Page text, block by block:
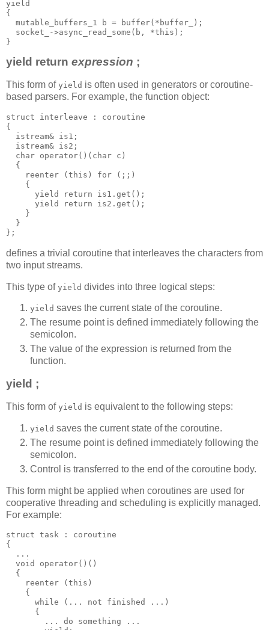
yield
{
  mutable_buffers_1 b = buffer(*buffer_);
  socket_->async_read_some(b, *this);
}
yield return expression ;
This form of yield is often used in generators or coroutine-
based parsers. For example, the function object:
struct interleave : coroutine
{
  istream& is1;
  istream& is2;
  char operator()(char c)
  {
    reenter (this) for (;;)
    {
      yield return is1.get();
      yield return is2.get();
    }
  }
};
defines a trivial coroutine that interleaves the characters from
two input streams.
This type of yield divides into three logical steps:
yield saves the current state of the coroutine.
The resume point is defined immediately following the
semicolon.
The value of the expression is returned from the
function.
yield ;
This form of yield is equivalent to the following steps:
yield saves the current state of the coroutine.
The resume point is defined immediately following the
semicolon.
Control is transferred to the end of the coroutine body.
This form might be applied when coroutines are used for
cooperative threading and scheduling is explicitly managed.
For example:
struct task : coroutine
{
  ...
  void operator()()
  {
    reenter (this)
    {
      while (... not finished ...)
      {
        ... do something ...